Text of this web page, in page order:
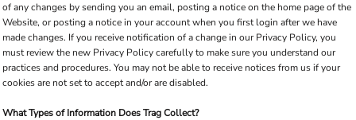
of any changes by sending you an email, posting a notice on the home page of the
Website, or posting a notice in your account when you first login after we have
made changes. If you receive notification of a change in our Privacy Policy, you
must review the new Privacy Policy carefully to make sure you understand our
practices and procedures. You may not be able to receive notices from us if your
cookies are not set to accept and/or are disabled.
What Types of Information Does Trag Collect?